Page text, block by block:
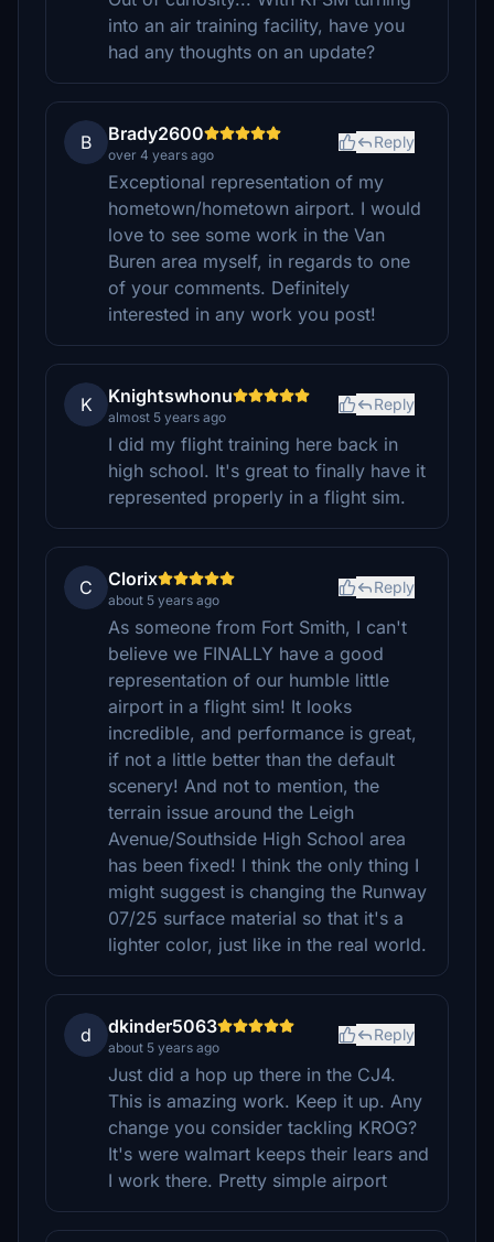
into an air training facility, have you
had any thoughts on an update?
B Brady2600
over 4 years ago
Reply
Exceptional representation of my
hometown/hometown airport. I would
love to see some work in the Van
Buren area myself, in regards to one
of your comments. Definitely
interested in any work you post!
K Knightswhonu
almost 5 years ago
Reply
I did my flight training here back in
high school. It's great to finally have it
represented properly in a flight sim.
C Clorix
about 5 years ago
Reply
As someone from Fort Smith, I can't
believe we FINALLY have a good
representation of our humble little
airport in a flight sim! It looks
incredible, and performance is great,
if not a little better than the default
scenery! And not to mention, the
terrain issue around the Leigh
Avenue/Southside High School area
has been fixed! I think the only thing I
might suggest is changing the Runway
07/25 surface material so that it's a
lighter color, just like in the real world.
d dkinder5063
about 5 years ago
Reply
Just did a hop up there in the CJ4.
This is amazing work. Keep it up. Any
change you consider tackling KROG?
It's were walmart keeps their lears and
I work there. Pretty simple airport